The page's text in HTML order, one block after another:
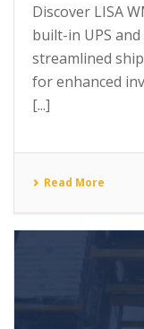
Discover LISA
built-in UPS
streamlined
for enhanced
[...]
Read More